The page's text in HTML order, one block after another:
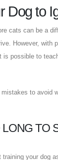
Dog to
cats can be a
However, with
is possible to
to avoid
TO
training your dog